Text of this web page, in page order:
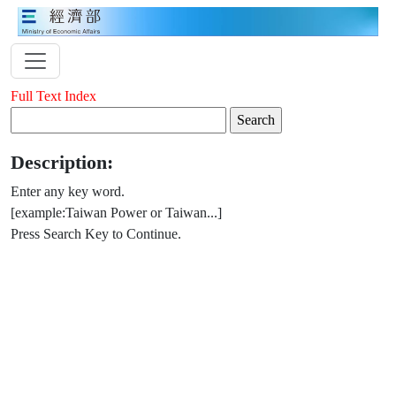
Full Text Index
Description:
Enter any key word.
[example:Taiwan Power or Taiwan...]
Press Search Key to Continue.